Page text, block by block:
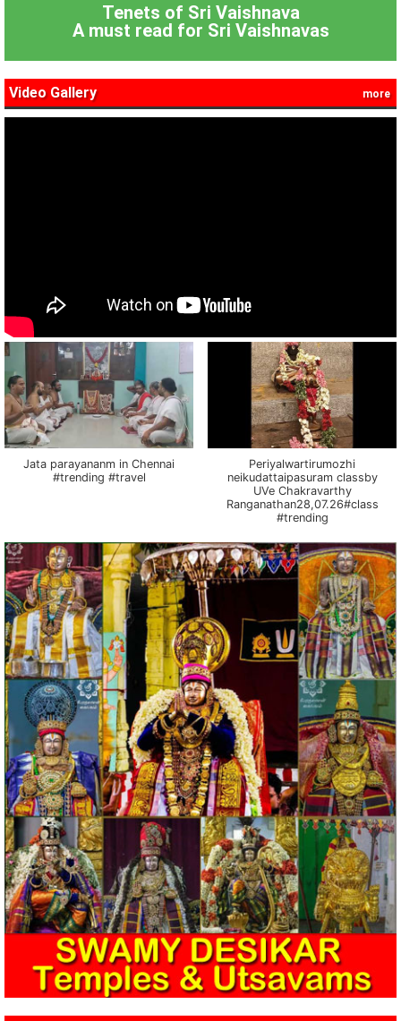
Tenets of Sri Vaishnava
A must read for Sri Vaishnavas
Video Gallery more
Jata parayananm in Chennai
#trending #travel
Periyalwartirumozhi
neikudattaipasuram classby
UVe Chakravarthy
Ranganathan28,07.26#class
#trending